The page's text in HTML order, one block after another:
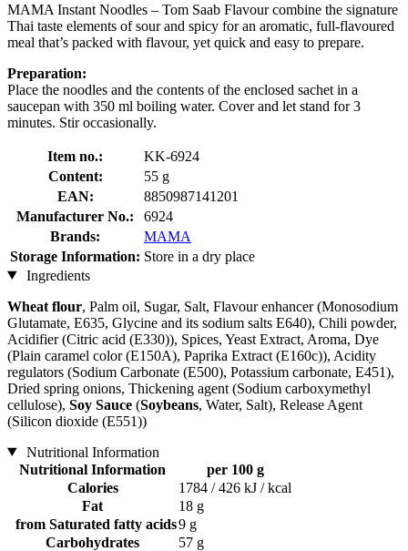
MAMA Instant Noodles – Tom Saab Flavour combine the signature
Thai taste elements of sour and spicy for an aromatic, full-flavoured
meal that’s packed with flavour, yet quick and easy to prepare.
Preparation:
Place the noodles and the contents of the enclosed sachet in a
saucepan with 350 ml boiling water. Cover and let stand for 3
minutes. Stir occasionally.
Item no.:
KK-6924
Content:
55 g
EAN:
8850987141201
Manufacturer No.:
6924
Brands:
MAMA
Storage Information: Store in a dry place
Ingredients
Wheat flour, Palm oil, Sugar, Salt, Flavour enhancer (Monosodium
Glutamate, E635, Glycine and its sodium salts E640), Chili powder,
Acidifier (Citric acid (E330)), Spices, Yeast Extract, Aroma, Dye
(Plain caramel color (E150A), Paprika Extract (E160c)), Acidity
regulators (Sodium Carbonate (E500), Potassium carbonate, E451),
Dried spring onions, Thickening agent (Sodium carboxymethyl
cellulose), Soy Sauce (Soybeans, Water, Salt), Release Agent
(Silicon dioxide (E551))
Nutritional Information
Nutritional Information
per 100 g
Calories
1784 / 426 kJ / kcal
Fat
18 g
from Saturated fatty acids9 g
Carbohydrates
57 g